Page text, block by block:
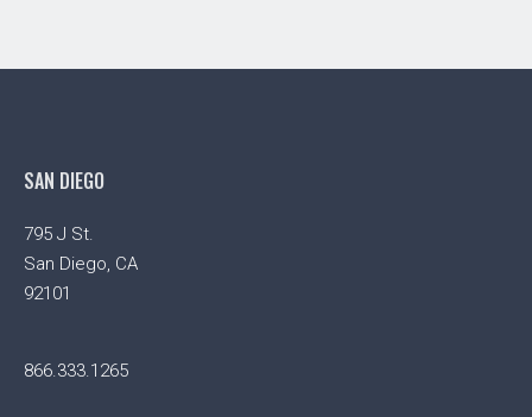
SAN DIEGO
795 J St.
San Diego, CA
92101
866.333.1265